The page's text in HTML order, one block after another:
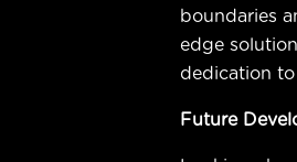
boundaries
edge
dedication
Future